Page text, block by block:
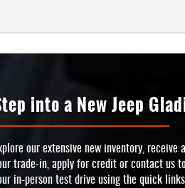
Available
BADGE No
4
BADGE No
into a New Jeep
our extensive new inventory, receive
trade-in, apply for credit or contact us
in-person test drive using the quick links